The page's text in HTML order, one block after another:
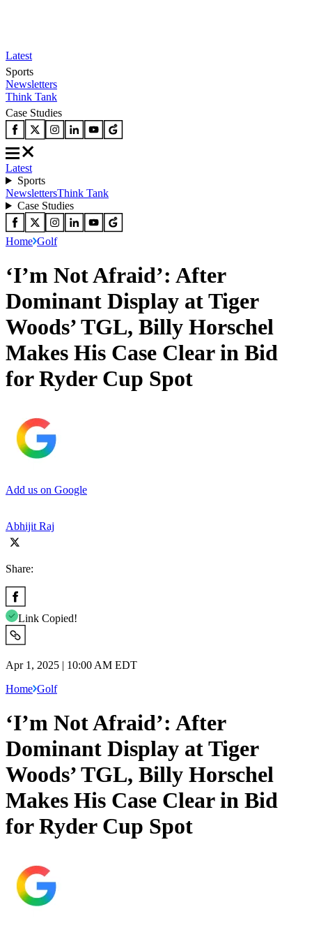
Latest
Sports
Newsletters
Think Tank
Case Studies
Latest
Sports
NewslettersThink Tank
Case Studies
Home Golf
‘I’m Not Afraid’: After
Dominant Display at Tiger
Woods’ TGL, Billy Horschel
Makes His Case Clear in Bid
for Ryder Cup Spot
Add us on Google
Abhijit Raj
Share:
Link Copied!
Apr 1, 2025 | 10:00 AM EDT
Home Golf
‘I’m Not Afraid’: After
Dominant Display at Tiger
Woods’ TGL, Billy Horschel
Makes His Case Clear in Bid
for Ryder Cup Spot